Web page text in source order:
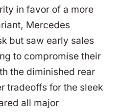
in favor of a more
Mercedes
but saw early sales
to compromise their
the diminished rear
tradeoffs for the sleek
all major